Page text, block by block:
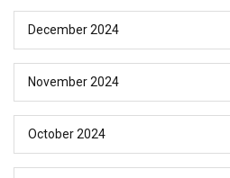
December 2024
November 2024
October 2024